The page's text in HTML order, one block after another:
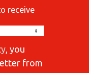
receive
, you
from